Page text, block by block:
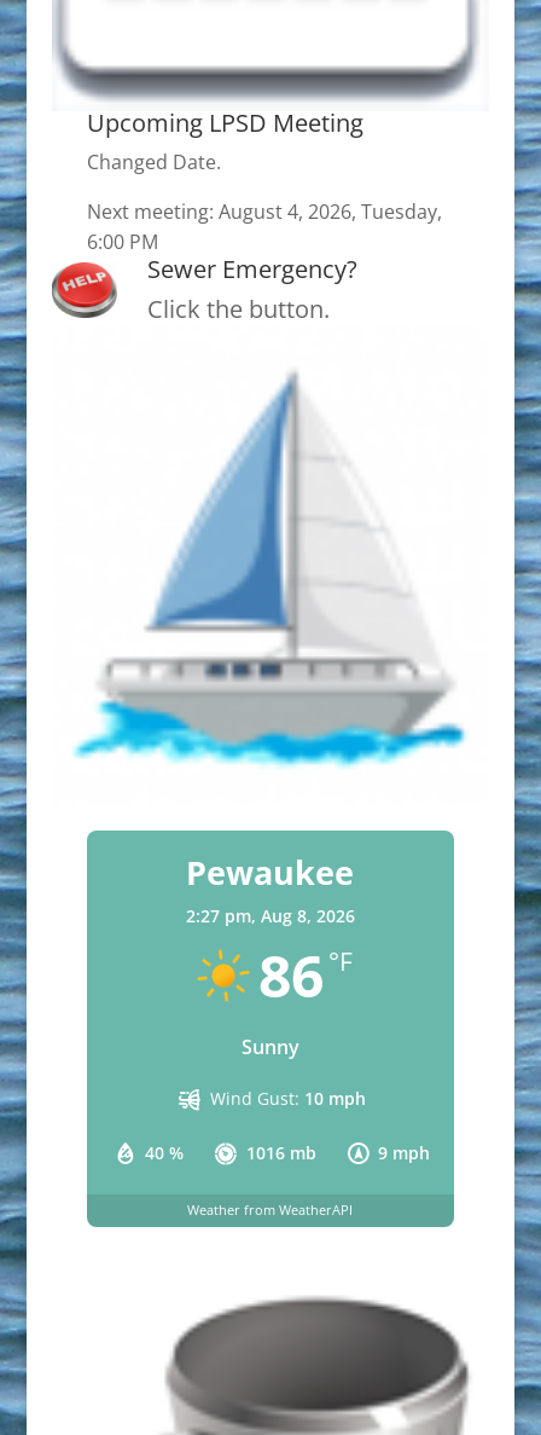
Upcoming LPSD Meeting
Changed Date.
Next meeting: August 4, 2026, Tuesday,
6:00 PM
Sewer Emergency?
Click the button.
Pewaukee
2:27 pm, Aug 8, 2026
86 °F
Sunny
40 % 1016 mb 9 mph
Wind Gust: 10 mph
Weather from WeatherAPI